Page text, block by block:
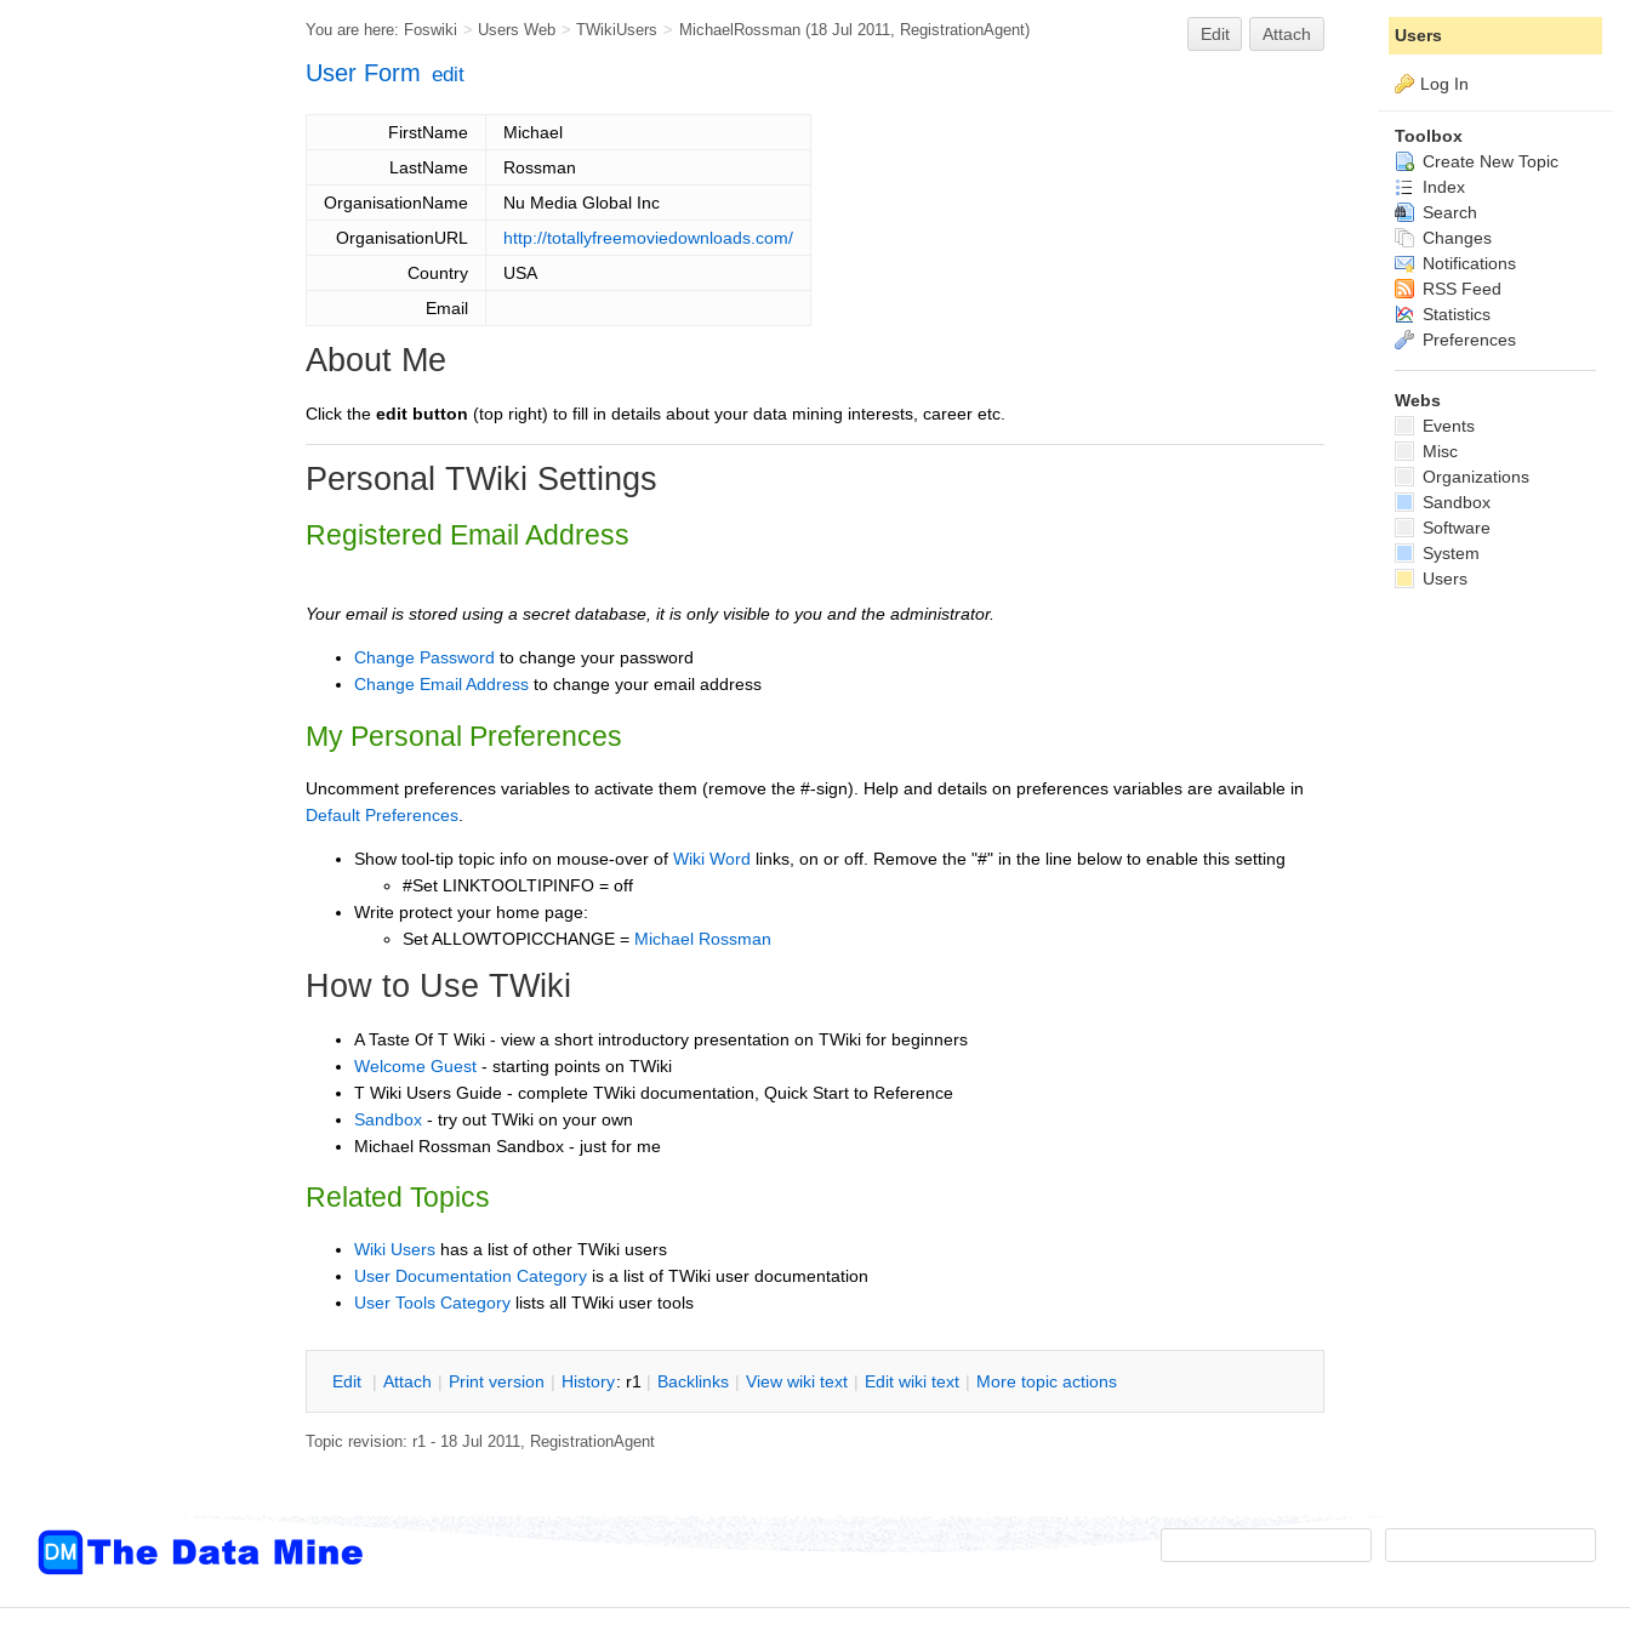
You are here: Foswiki > Users Web > TWikiUsers > MichaelRossman (18 Jul 2011, RegistrationAgent) Edit Attach
User Form edit
FirstName
Michael
LastName
Rossman
OrganisationName
Nu Media Global Inc
OrganisationURL
http://totallyfreemoviedownloads.com/
Country
USA
Email
About Me
Click the edit button (top right) to fill in details about your data mining interests, career etc.
Personal TWiki Settings
Registered Email Address
Your email is stored using a secret database, it is only visible to you and the administrator.
Change Password to change your password
Change Email Address to change your email address
My Personal Preferences
Uncomment preferences variables to activate them (remove the #-sign). Help and details on preferences variables are available in
Default Preferences
Show tool-tip topic info on mouse-over of Wiki Word links, on or off. Remove the "#" in the line below to enable this setting
#Set LINKTOOLTIPINFO = off
Write protect your home page:
Set ALLOWTOPICCHANGE = Michael Rossman
How to Use TWiki
A Taste Of T Wiki - view a short introductory presentation on TWiki for beginners
Welcome Guest - starting points on TWiki
T Wiki Users Guide - complete TWiki documentation, Quick Start to Reference
Sandbox - try out TWiki on your own
Michael Rossman Sandbox - just for me
Related Topics
Wiki Users has a list of other TWiki users
User Documentation Category is a list of TWiki user documentation
User Tools Category lists all TWiki user tools
Edit | Attach | Print version | History: r1 | Backlinks | View wiki text | Edit wiki text | More topic actions
Topic revision: r1 - 18 Jul 2011, RegistrationAgent
Users
Log In
Toolbox
Create New Topic
Index
Search
Changes
Notifications
RSS Feed
Statistics
Preferences
Webs
Events
Misc
Organizations
Sandbox
Software
System
Users